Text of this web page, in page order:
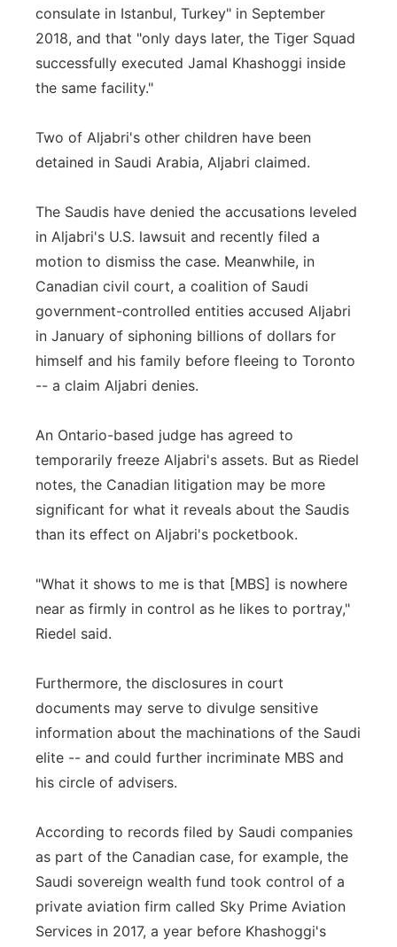
consulate in Istanbul, Turkey" in September
2018, and that "only days later, the Tiger Squad
successfully executed Jamal Khashoggi inside
the same facility."
Two of Aljabri's other children have been
detained in Saudi Arabia, Aljabri claimed.
The Saudis have denied the accusations leveled
in Aljabri's U.S. lawsuit and recently filed a
motion to dismiss the case. Meanwhile, in
Canadian civil court, a coalition of Saudi
government-controlled entities accused Aljabri
in January of siphoning billions of dollars for
himself and his family before fleeing to Toronto
-- a claim Aljabri denies.
An Ontario-based judge has agreed to
temporarily freeze Aljabri's assets. But as Riedel
notes, the Canadian litigation may be more
significant for what it reveals about the Saudis
than its effect on Aljabri's pocketbook.
"What it shows to me is that [MBS] is nowhere
near as firmly in control as he likes to portray,"
Riedel said.
Furthermore, the disclosures in court
documents may serve to divulge sensitive
information about the machinations of the Saudi
elite -- and could further incriminate MBS and
his circle of advisers.
According to records filed by Saudi companies
as part of the Canadian case, for example, the
Saudi sovereign wealth fund took control of a
private aviation firm called Sky Prime Aviation
Services in 2017, a year before Khashoggi's